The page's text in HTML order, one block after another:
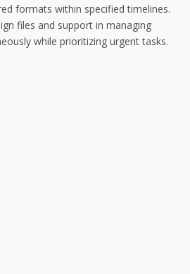
formats within specified timelines.
files and support in managing
while prioritizing urgent tasks.